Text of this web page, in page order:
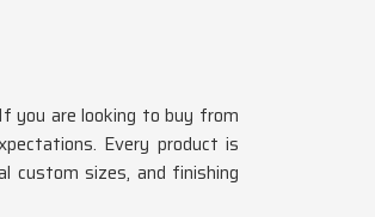
you are looking to buy from
Every product is
custom sizes, and finishing